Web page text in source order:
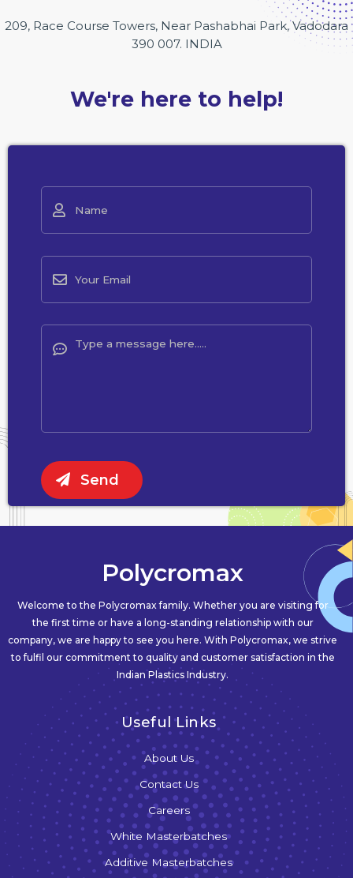
We're here to help!
209, Race Course Towers, Near Pashabhai Park, Vadodara
390 007. INDIA
Polycromax
Welcome to the Polycromax family. Whether you are visiting for
the first time or have a long-standing relationship with our
company, we are happy to see you here. With Polycromax, we strive
to fulfil our commitment to quality and customer satisfaction in the
Indian Plastics Industry.
Useful Links
About Us
Contact Us
Careers
White Masterbatches
Additive Masterbatches